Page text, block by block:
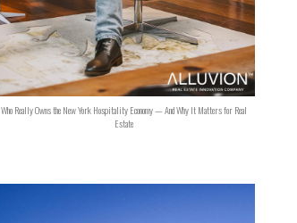
Who Really Owns the New York Hospitality Economy — And Why It Matters for Real
Estate